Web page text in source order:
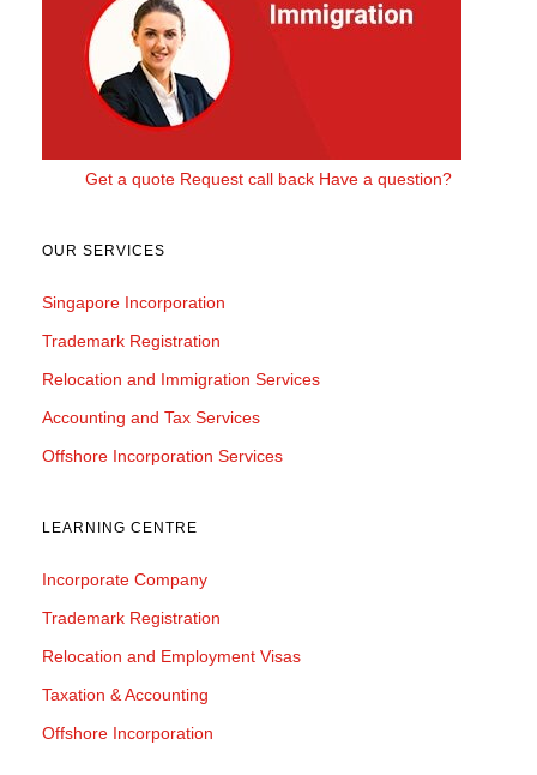
Get a quote Request call back Have a question?
OUR SERVICES
Singapore Incorporation
Trademark Registration
Relocation and Immigration Services
Accounting and Tax Services
Offshore Incorporation Services
LEARNING CENTRE
Incorporate Company
Trademark Registration
Relocation and Employment Visas
Taxation & Accounting
Offshore Incorporation